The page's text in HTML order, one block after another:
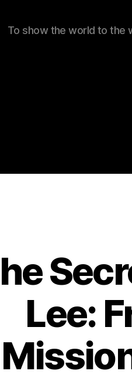
To show the world to the
Lee: